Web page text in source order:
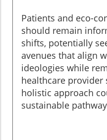
Patients and eco-
should remain
shifts, potentially
avenues that align
ideologies while
healthcare provider
holistic approach
sustainable